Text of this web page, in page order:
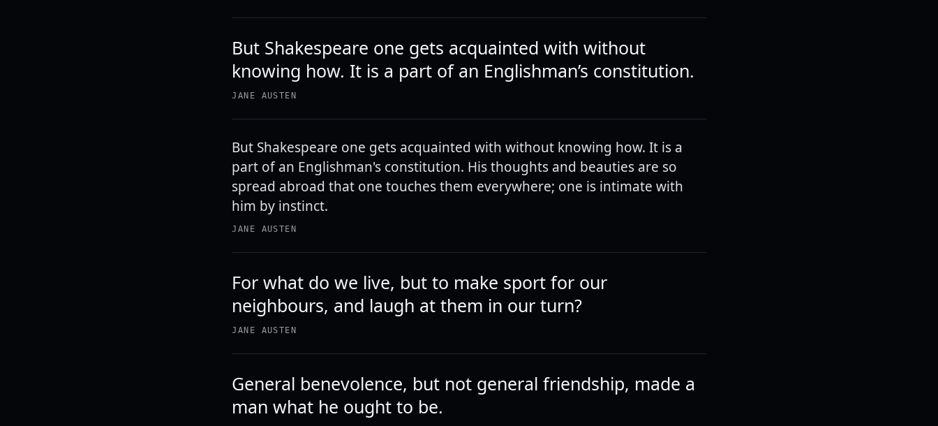
But Shakespeare one gets acquainted with without
knowing how. It is a part of an Englishman’s constitution.
JANE AUSTEN
But Shakespeare one gets acquainted with without knowing how. It is a
part of an Englishman's constitution. His thoughts and beauties are so
spread abroad that one touches them everywhere; one is intimate with
him by instinct.
JANE AUSTEN
For what do we live, but to make sport for our
neighbours, and laugh at them in our turn?
JANE AUSTEN
General benevolence, but not general friendship, made a
man what he ought to be.